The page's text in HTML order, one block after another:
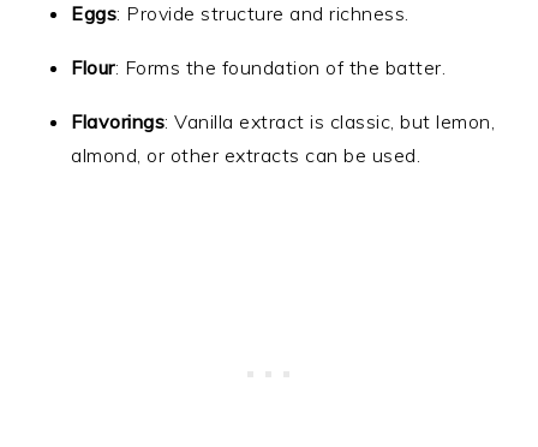
Eggs: Provide structure and richness.
Flour: Forms the foundation of the batter.
Flavorings: Vanilla extract is classic, but lemon,
almond, or other extracts can be used.